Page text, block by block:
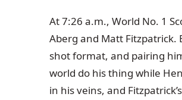
At 7:26 a.m., World No. 1
Aberg and Matt Fitzpatrick.
shot format, and pairing
world do his thing while
in his veins, and